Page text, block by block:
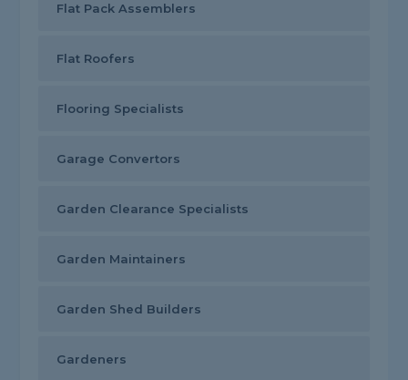
Flat Pack Assemblers
Flat Roofers
Flooring Specialists
Garage Convertors
Garden Clearance Specialists
Garden Maintainers
Garden Shed Builders
Gardeners